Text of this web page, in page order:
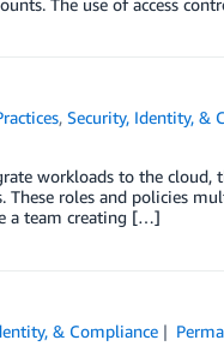
The use of access
,Security, Identity, &
workloads to the cloud,
roles and policies
a team creating […]
& Compliance